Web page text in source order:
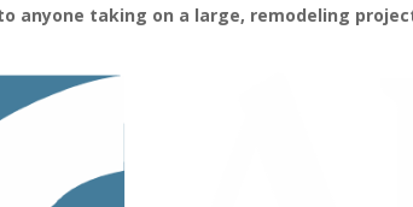
anyone taking on a large, remodeling